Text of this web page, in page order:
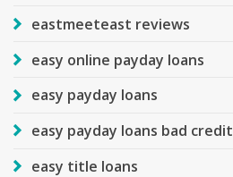
eastmeeteast reviews
easy online payday loans
easy payday loans
easy payday loans bad credit
easy title loans